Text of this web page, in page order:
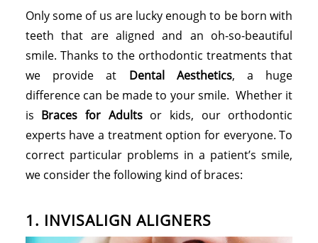
Only some of us are lucky enough to be born with
teeth that are aligned and an oh-so-beautiful
smile. Thanks to the orthodontic treatments that
we provide at Dental Aesthetics, a huge
difference can be made to your smile. Whether it
is Braces for Adultsor kids, our orthodontic
experts have a treatment option for everyone. To
correct particular problems in a patient’s smile,
we consider the following kind of braces:
1. INVISALIGN ALIGNERS